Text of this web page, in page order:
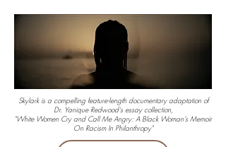
Skylark is a compelling feature-length documentary adaptation of
Dr. Yanique Redwood's essay collection,
"White Women Cry and Call Me Angry: A Black Woman’s Memoir
On Racism In Philanthropy"